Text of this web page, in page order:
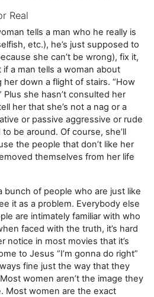
Real
tells a man who he really is
etc.), he’s just supposed to
she can’t be wrong), fix it,
a man tells a woman about
her down a flight of stairs. “How
Plus she hasn’t consulted her
her that she’s not a nag or a
or passive aggressive or rude
be around. Of course, she’ll
the people that don’t like her
themselves from her life
bunch of people who are just like
it as a problem. Everybody else
are intimately familiar with who
faced with the truth, it’s hard
notice in most movies that it’s
to Jesus “I’m gonna do right”
fine just the way that they
women aren’t the image they
Most women are the exact